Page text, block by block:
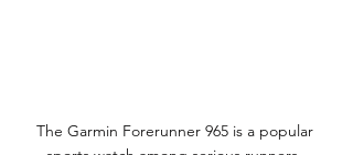
The Garmin Forerunner 965 is a popular